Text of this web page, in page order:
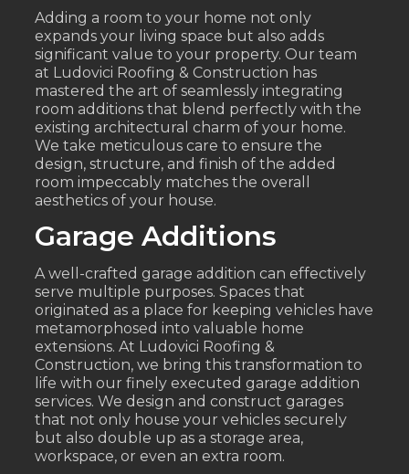
Adding a room to your home not only
expands your living space but also adds
significant value to your property. Our team
at Ludovici Roofing & Construction has
mastered the art of seamlessly integrating
room additions that blend perfectly with the
existing architectural charm of your home.
We take meticulous care to ensure the
design, structure, and finish of the added
room impeccably matches the overall
aesthetics of your house.
Garage Additions
A well-crafted garage addition can effectively
serve multiple purposes. Spaces that
originated as a place for keeping vehicles have
metamorphosed into valuable home
extensions. At Ludovici Roofing &
Construction, we bring this transformation to
life with our finely executed garage addition
services. We design and construct garages
that not only house your vehicles securely
but also double up as a storage area,
workspace, or even an extra room.